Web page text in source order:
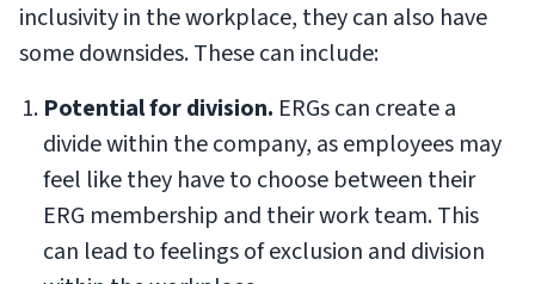
inclusivity in the workplace, they can also have
some downsides. These can include:
Potential for division. ERGs can create a
divide within the company, as employees may
feel like they have to choose between their
ERG membership and their work team. This
can lead to feelings of exclusion and division